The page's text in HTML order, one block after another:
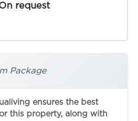
request
Package
ensures the best
this property, along with